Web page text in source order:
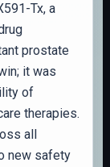
Tx, a
prostate
it was
of
therapies.
all
new safety